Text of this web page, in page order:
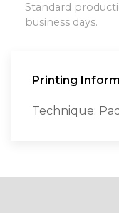
Standard
business days.
Printing
Technique: